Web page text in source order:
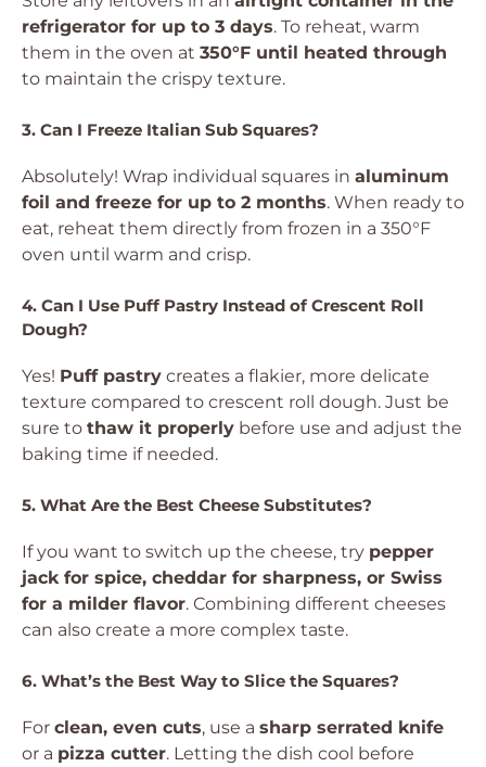
refrigerator for up to 3 days. To reheat, warm
them in the oven at 350°F until heated through
to maintain the crispy texture.
3. Can I Freeze Italian Sub Squares?
Absolutely! Wrap individual squares in aluminum
foil and freeze for up to 2 months. When ready to
eat, reheat them directly from frozen in a 350°F
oven until warm and crisp.
4. Can I Use Puff Pastry Instead of Crescent Roll
Dough?
Yes! Puff pastry creates a flakier, more delicate
texture compared to crescent roll dough. Just be
sure to thaw it properly before use and adjust the
baking time if needed.
5. What Are the Best Cheese Substitutes?
If you want to switch up the cheese, try pepper
jack for spice, cheddar for sharpness, or Swiss
for a milder flavor. Combining different cheeses
can also create a more complex taste.
6. What’s the Best Way to Slice the Squares?
For clean, even cuts, use a sharp serrated knife
or a pizza cutter. Letting the dish cool before